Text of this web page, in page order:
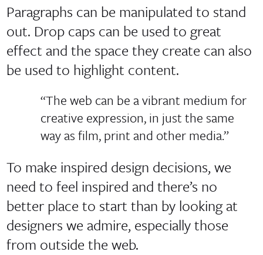
Paragraphs can be manipulated to stand
out. Drop caps can be used to great
effect and the space they create can also
be used to highlight content.
“The web can be a vibrant medium for
creative expression, in just the same
way as film, print and other media.”
To make inspired design decisions, we
need to feel inspired and there’s no
better place to start than by looking at
designers we admire, especially those
from outside the web.